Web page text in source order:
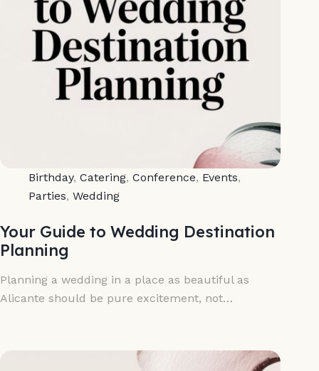
Birthday, Catering, Conference, Events,
Parties, Wedding
Your Guide to Wedding Destination
Planning
Planning a wedding in a place as beautiful as
Alicante should be pure excitement, not…